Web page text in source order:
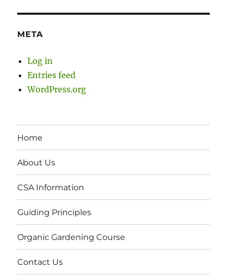
META
Log in
Entries feed
WordPress.org
Home
About Us
CSA Information
Guiding Principles
Organic Gardening Course
Contact Us